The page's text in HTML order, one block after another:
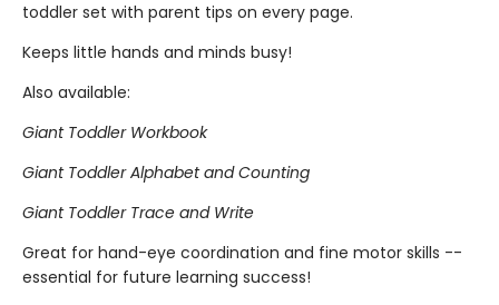
toddler set with parent tips on every page.
Keeps little hands and minds busy!
Also available:
Giant Toddler Workbook
Giant Toddler Alphabet and Counting
Giant Toddler Trace and Write
Great for hand-eye coordination and fine motor skills --
essential for future learning success!